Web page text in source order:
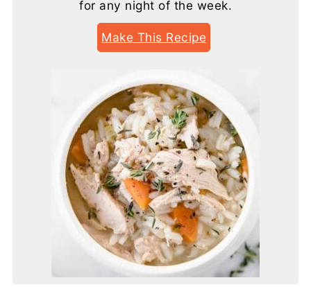
for any night of the week.
Make This Recipe